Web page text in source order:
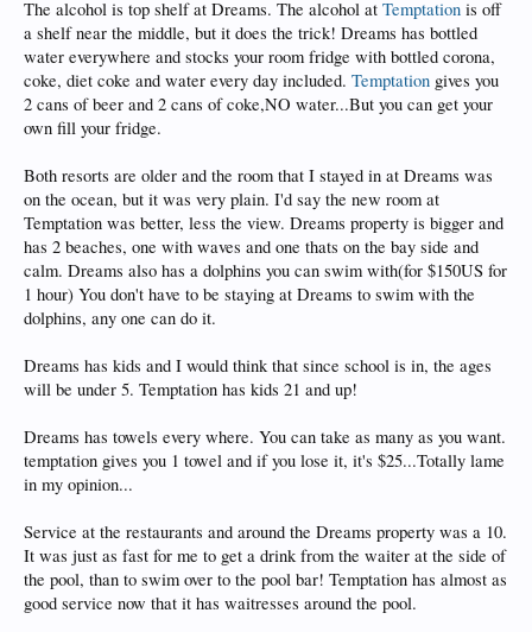
The alcohol is top shelf at Dreams. The alcohol at Temptation is off
a shelf near the middle, but it does the trick! Dreams has bottled
water everywhere and stocks your room fridge with bottled corona,
coke, diet coke and water every day included. Temptation gives you
2 cans of beer and 2 cans of coke,NO water...But you can get your
own fill your fridge.
Both resorts are older and the room that I stayed in at Dreams was
on the ocean, but it was very plain. I'd say the new room at
Temptation was better, less the view. Dreams property is bigger and
has 2 beaches, one with waves and one thats on the bay side and
calm. Dreams also has a dolphins you can swim with(for $150US for
1 hour) You don't have to be staying at Dreams to swim with the
dolphins, any one can do it.
Dreams has kids and I would think that since school is in, the ages
will be under 5. Temptation has kids 21 and up!
Dreams has towels every where. You can take as many as you want.
temptation gives you 1 towel and if you lose it, it's $25...Totally lame
in my opinion...
Service at the restaurants and around the Dreams property was a 10.
It was just as fast for me to get a drink from the waiter at the side of
the pool, than to swim over to the pool bar! Temptation has almost as
good service now that it has waitresses around the pool.